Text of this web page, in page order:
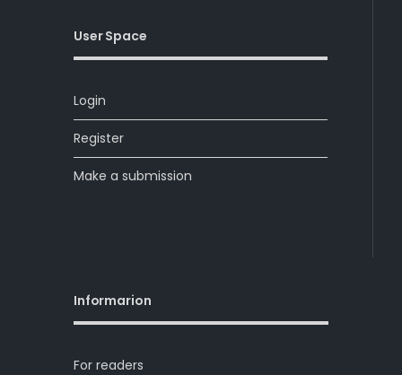
User Space
Login
Register
Make a submission
Informarion
For readers